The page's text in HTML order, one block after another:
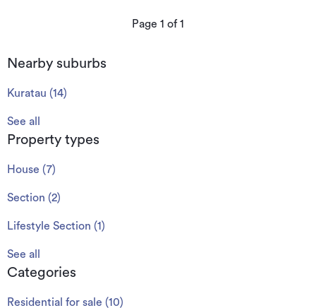
Page 1 of1
Nearby suburbs
Kuratau (14)
See all
Property types
House (7)
Section (2)
Lifestyle Section (1 )
See all
Categories
Residential for sale (10)